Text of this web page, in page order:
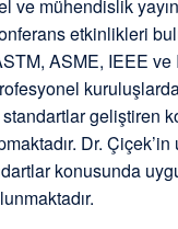
ve mühendislik
etkinlikleri
ASME, IEEE ve
geliştiren
Dr.
konusunda